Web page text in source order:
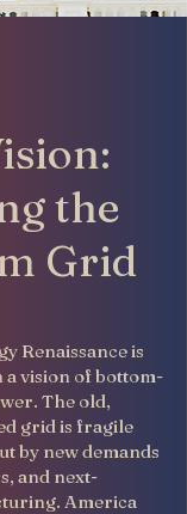
the
Grid
Renaissance is
a vision of bottom-
The old,
grid is fragile
by new demands
and next-
America